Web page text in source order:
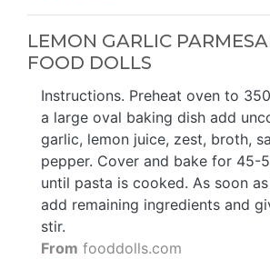
LEMON GARLIC
FOOD DOLLS
Instructions. Preheat oven to
a large oval baking dish add
garlic, lemon juice, zest, broth,
pepper. Cover and bake for 45-
until pasta is cooked. As soon
add remaining ingredients and
stir.
From fooddolls.com